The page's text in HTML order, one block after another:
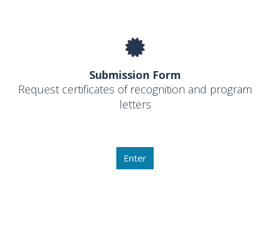
Submission Form
Request certificates of recognition and program
letters
Enter